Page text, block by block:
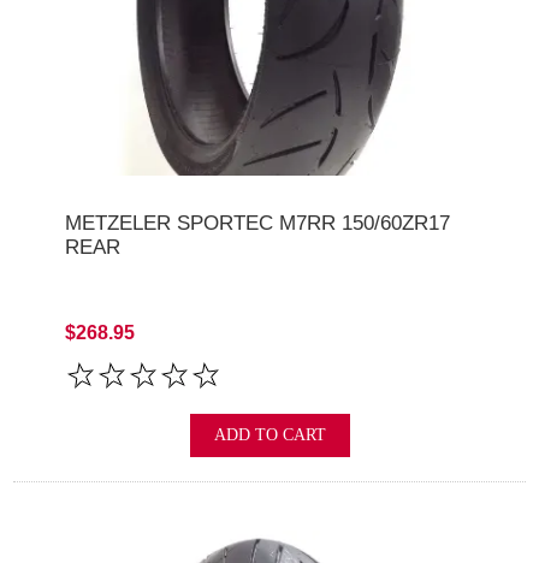
METZELER SPORTEC M7RR 150/60ZR17
REAR
$268.95
ADD TO CART